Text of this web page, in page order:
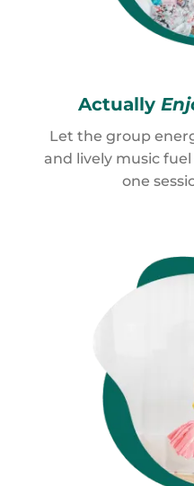
Actually
Let the group
and lively music
one